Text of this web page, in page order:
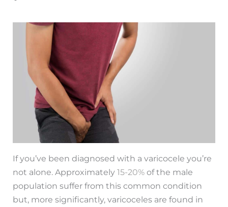
If you’ve been diagnosed with a varicocele you’re
not alone. Approximately15-20% of the male
population suffer from this common condition
but, more significantly, varicoceles are found in